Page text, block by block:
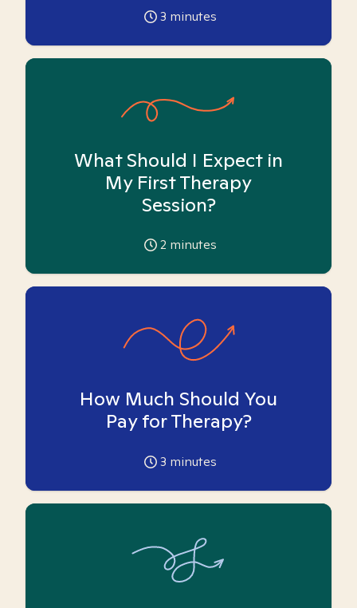
3 minutes
What Should I Expect in
My First Therapy
Session?
2 minutes
How Much Should You
Pay for Therapy?
3 minutes